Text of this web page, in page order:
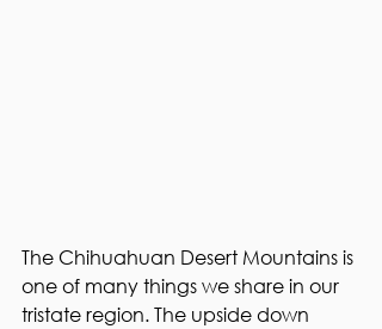
The Chihuahuan Desert Mountains is
one of many things we share in our
tristate region. The upside down